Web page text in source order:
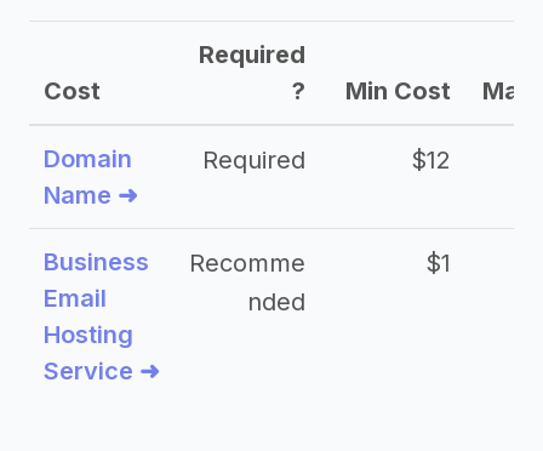
Cost
Required
?
Min Cost Max
Domain
Name ➜
Required $12
Business
Email
Hosting
Service ➜
Recomme
nded
$1